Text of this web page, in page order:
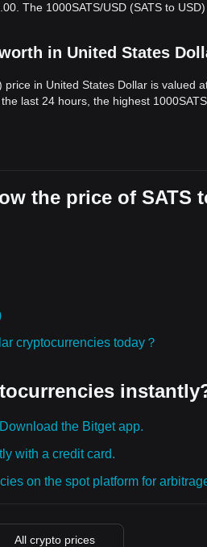
The 1000SATS/USD (SATS to
in United States
price in United States Dollar is valued
last 24 hours, the highest
the price of SATS
cryptocurrencies today？
Download the Bitget app.
with a credit card.
on the spot platform for
All crypto prices